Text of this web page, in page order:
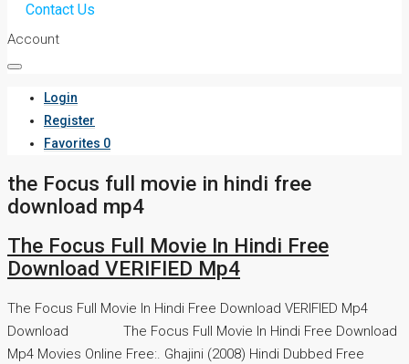
Contact Us
Account
Login
Register
Favorites 0
the Focus full movie in hindi free
download mp4
The Focus Full Movie In Hindi Free
Download VERIFIED Mp4
The Focus Full Movie In Hindi Free Download VERIFIED Mp4
Download The Focus Full Movie In Hindi Free Download
Mp4 Movies Online Free:. Ghajini (2008) Hindi Dubbed Free